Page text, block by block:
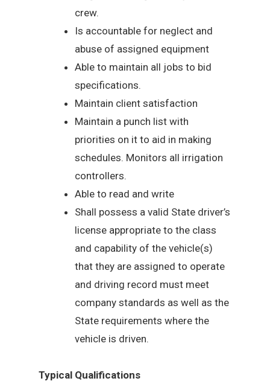
crew.
Is accountable for neglect and
abuse of assigned equipment
Able to maintain all jobs to bid
specifications.
Maintain client satisfaction
Maintain a punch list with
priorities on it to aid in making
schedules. Monitors all irrigation
controllers.
Able to read and write
Shall possess a valid State driver’s
license appropriate to the class
and capability of the vehicle(s)
that they are assigned to operate
and driving record must meet
company standards as well as the
State requirements where the
vehicle is driven.
Typical Qualifications